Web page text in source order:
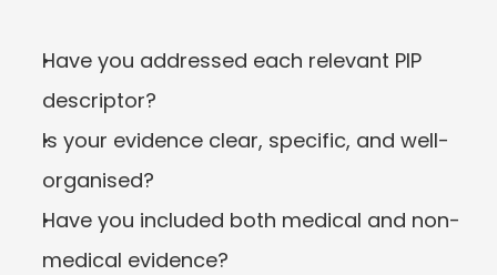
Have you addressed each relevant PIP
descriptor?
Is your evidence clear, specific, and well-
organised?
Have you included both medical and non-
medical evidence?